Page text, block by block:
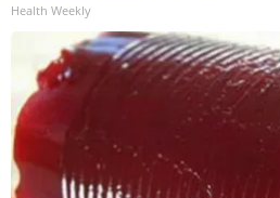
Health Weekly